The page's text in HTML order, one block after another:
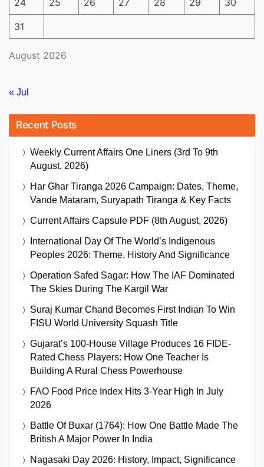
August 2026
31
« Jul
Recent Posts
Weekly Current Affairs One Liners (3rd To 9th
August, 2026)
Har Ghar Tiranga 2026 Campaign: Dates, Theme,
Vande Mataram, Suryapath Tiranga & Key Facts
Current Affairs Capsule PDF (8th August, 2026)
International Day Of The World’s Indigenous
Peoples 2026: Theme, History And Significance
Operation Safed Sagar: How The IAF Dominated
The Skies During The Kargil War
Suraj Kumar Chand Becomes First Indian To Win
FISU World University Squash Title
Gujarat’s 100-House Village Produces 16 FIDE-
Rated Chess Players: How One Teacher Is
Building A Rural Chess Powerhouse
FAO Food Price Index Hits 3-Year High In July
2026
Battle Of Buxar (1764): How One Battle Made The
British A Major Power In India
Nagasaki Day 2026: History, Impact, Significance